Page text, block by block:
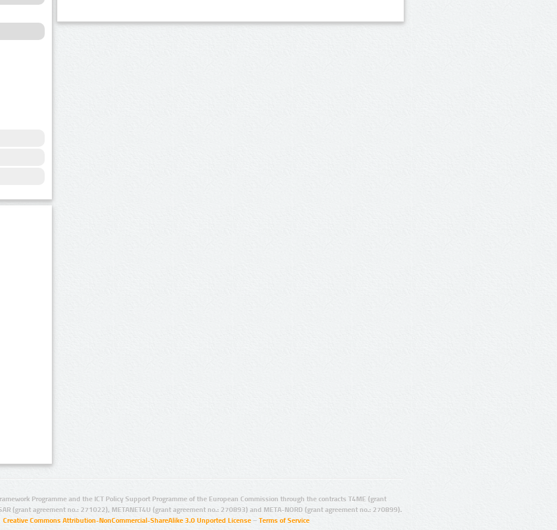
Programme and the ICT Policy Support Programme of the European Commission through the contracts T4ME (grant
(grant agreement no.: 271022), METANET4U (grant agreement no.: 270893) and META-NORD (grant agreement no.: 270899).
Creative Commons Attribution-NonCommercial-ShareAlike 3.0 Unported License – Terms of Service